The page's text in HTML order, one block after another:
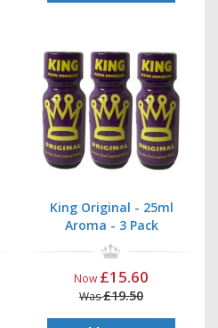
King Original - 25ml
Aroma - 3 Pack
Now £15.60
Was£19.50